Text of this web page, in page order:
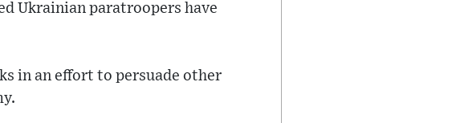
Ukrainian paratroopers have
in an effort to persuade other